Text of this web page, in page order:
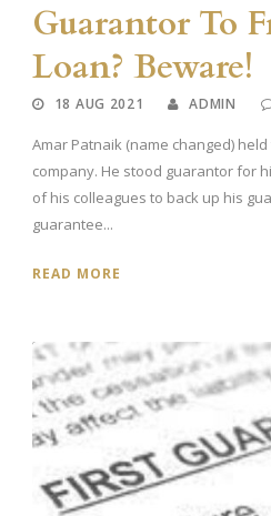
Guarantor To
Loan? Beware!
18 AUG 2021 ADMIN
Amar Patnaik (name changed)
company. He stood guarantor for
of his colleagues to back up his
guarantee...
READ MORE